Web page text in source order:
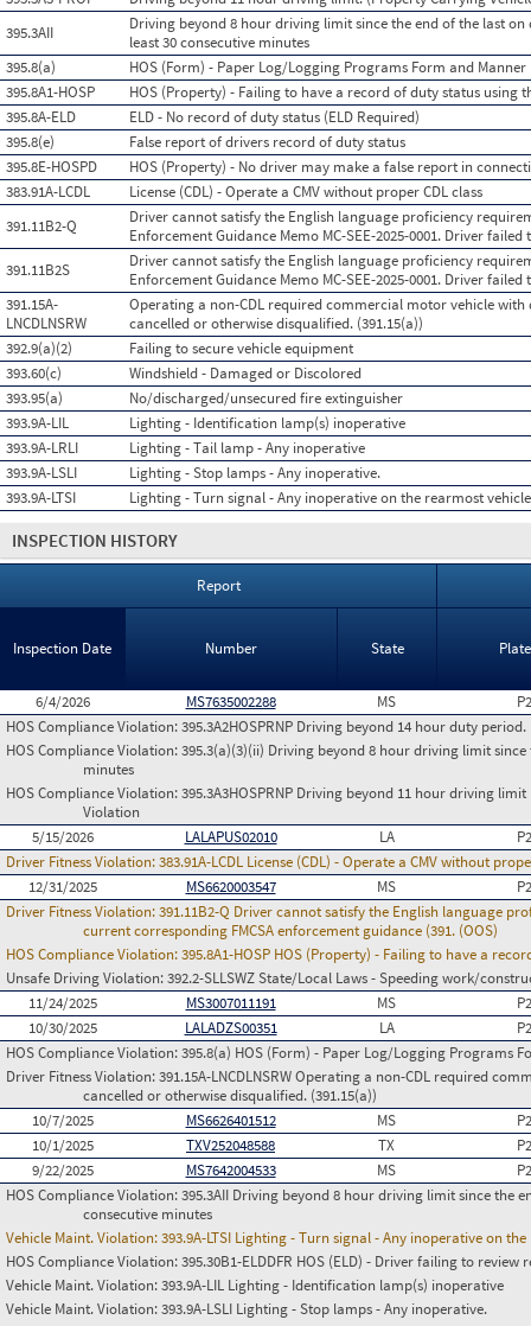
395.3AII
Driving beyond 8 hour driving limit since the end of the last
least 30 consecutive minutes
395.8(a)
HOS (Form) - Paper Log/Logging Programs Form and Manner
395.8A1-HOSP
HOS (Property) - Failing to have a record of duty status using
395.8A-ELD
ELD - No record of duty status (ELD Required)
395.8(e)
False report of drivers record of duty status
395.8E-HOSPD
HOS (Property) - No driver may make a false report in
383.91A-LCDL
License (CDL) - Operate a CMV without proper CDL class
391.11B2-Q
Driver cannot satisfy the English language proficiency
Enforcement Guidance Memo MC-SEE-2025-0001. Driver failed
391.11B2S
Driver cannot satisfy the English language proficiency
Enforcement Guidance Memo MC-SEE-2025-0001. Driver
391.15A-
LNCDLNSRW
Operating a non-CDL required commercial motor vehicle with
cancelled or otherwise disqualified. (391.15(a))
392.9(a)(2)
Failing to secure vehicle equipment
393.60(c)
Windshield - Damaged or Discolored
393.95(a)
No/discharged/unsecured fire extinguisher
393.9A-LIL
Lighting - Identification lamp(s) inoperative
393.9A-LRLI
Lighting - Tail lamp - Any inoperative
393.9A-LSLI
Lighting - Stop lamps - Any inoperative.
393.9A-LTSI
Lighting - Turn signal - Any inoperative on the rearmost
INSPECTION HISTORY
Report
Inspection Date Number State
6/4/2026 MS7635002288 MS
HOS Compliance Violation:395.3A2HOSPRNP Driving beyond 14 hour duty
HOS Compliance Violation:395.3(a)(3)(ii) Driving beyond 8 hour driving limit
minutes
HOS Compliance Violation:395.3A3HOSPRNP Driving beyond 11 hour driving
Violation
5/15/2026
LALAPUS02010 LA
Driver Fitness Violation:383.91A-LCDL License (CDL) - Operate a CMV without
12/31/2025
MS6620003547 MS
Driver Fitness Violation:391.11B2-Q Driver cannot satisfy the English language
current corresponding FMCSA enforcement guidance (391. (OOS)
HOS Compliance Violation:395.8A1-HOSP HOS (Property) - Failing to have a
Unsafe Driving Violation:392.2-SLLSWZ State/Local Laws - Speeding work/
11/24/2025
MS3007011191 MS
10/30/2025
LALADZS00351 LA
HOS Compliance Violation:395.8(a) HOS (Form) - Paper Log/Logging Programs
Driver Fitness Violation:391.15A-LNCDLNSRW Operating a non-CDL required
cancelled or otherwise disqualified. (391.15(a))
10/7/2025
MS6626401512 MS
10/1/2025
TXV252048588 TX
9/22/2025
MS7642004533 MS
HOS Compliance Violation:395.3AII Driving beyond 8 hour driving limit since the
consecutive minutes
Vehicle Maint. Violation:393.9A-LTSI Lighting - Turn signal - Any inoperative on
HOS Compliance Violation:395.30B1-ELDDFR HOS (ELD) - Driver failing to
Vehicle Maint. Violation:393.9A-LIL Lighting - Identification lamp(s) inoperative
Vehicle Maint. Violation:393.9A-LSLI Lighting - Stop lamps - Any inoperative.